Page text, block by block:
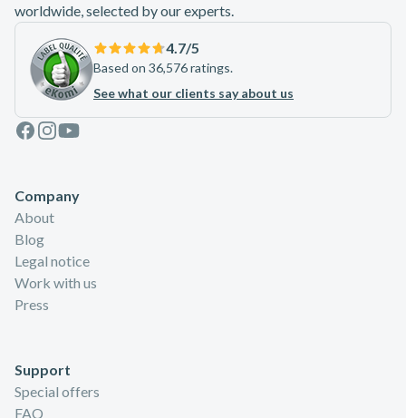
worldwide, selected by our experts.
4.7/5
Based on 36,576 ratings.
See what our clients say about us
Facebook
Instagram
Youtube
Company
About
Blog
Legal notice
Work with us
Press
Support
Special offers
FAQ